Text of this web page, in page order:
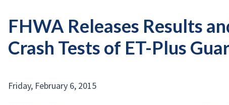
FHWA Releases Results
Crash Tests of ET-Plus
Friday, February 6, 2015